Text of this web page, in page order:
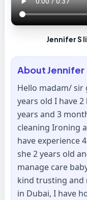
Jennifer S
AboutJennifer
Hello madam/ sir
years old I have
years and 3
cleaning Ironing
have experience
she 2 years old
manage care
kind trusting and
in Dubai, I have